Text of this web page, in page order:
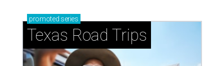
promoted series
Texas Road Trips